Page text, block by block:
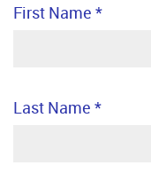
First Name *
Last Name *